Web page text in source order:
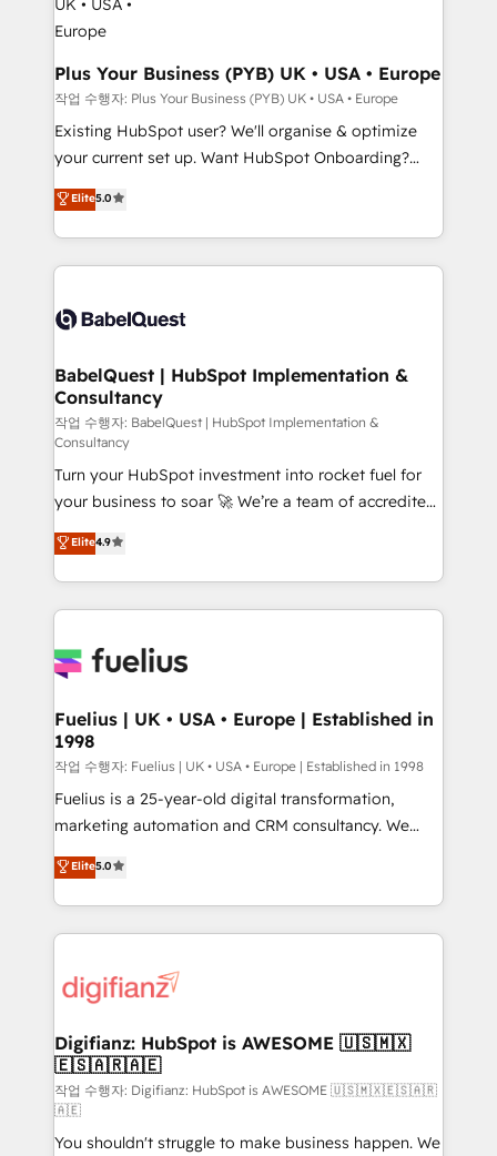
B2B SEO, paid media, and content. We work with
enterprise and growth-led companies across
technology, professional services, financial services
and industrial sectors. Offices in Johannesburg, Cape
Town and London. 500+ HubSpot CRM
implementations delivered. AI visibility coverage
Google AI Overviews. HubSpot Impact Award -
Customer First HubSpot Impact Award - Integrations
Platform Excellence 35+ full-time HubSpot
professionals.
Plus Your Business (PYB) UK • USA • Europe
작업 수행자: Plus Your Business (PYB) UK • USA • Europe
Existing HubSpot user? We'll organise & optimize
your current set up. Want HubSpot Onboarding?
We'll customise your CRM & automate your business
processes. Welcome to our Profile! We can help
with... • CRM implementation, reports & workflows,
and team training • CRM migration: Salesforce,
Custom API integrations & ERP systems inc. SAP and
super skilled members) • 150+ Clients for Sales Hub,
Marketing Hub, Service Hub, Data Hub and Website
(CMS) • ISO/IEC 27001:2022, ISO 9001:2015 and
now... ISO 42001: 2023 certified • Exclusive AI
'GuardHub' governance framework, based on ISO
42001 - helping you 'organise complexity' 𝗥𝗲𝗮𝗱𝘆
𝗳𝗼𝗿 𝘁𝗵𝗲 𝗻𝗲𝘅𝘁 𝘀𝘁𝗲𝗽? Click the 👈 '𝗖𝗼𝗻𝘁𝗮𝗰𝘁
𝗯𝘂𝘀𝗶𝗻𝗲𝘀𝘀' button to get in touch (𝘸𝘦'𝘳𝘦 𝘴𝘶𝘱𝘦𝘳
𝘳𝘦𝘴𝘱𝘰𝘯𝘴𝘪𝘷𝘦)
Elite5.0
BabelQuest | HubSpot Implementation &
Consultancy
작업 수행자: BabelQuest | HubSpot Implementation &
Consultancy
Turn your HubSpot investment into rocket fuel for
your business to soar 🚀 We’re a team of accredited
HubSpot experts ready to help you. We can
implement the platform into complex business
environments, optimise what you've got and make
sure you can actually use it, build your website in
for you and execute it on HubSpot. We are on the
framework, meaning we've been accredited by
HubSpot and vetted by the CCS, which means we
can support public sector companies as well the
other ones listed in our profile. Our services: -
HubSpot implementation - HubSpot CMS website
is there for you to: - Grow revenue, and run your
business more efficiently - Build stronger
more people - Get the most out of your HubSpot
investment
Elite4.9
Fuelius | UK • USA • Europe | Established in
1998
작업 수행자: Fuelius | UK • USA • Europe | Established in 1998
Fuelius is a 25-year-old digital transformation,
marketing automation and CRM consultancy. We
enable mid-market and enterprise clients to
maximise their return from digital and fuel their
growth. We modernise platforms, streamline
operations that are causing inefficiencies, improve
supercharge revenue operations Key services: • CRM
Transformation / Web Development • RevOps &
Sales Consulting • Marketing Automation What
makes us different? 🚀 Top 0.5% of global HubSpot
agencies ⚙️ The strongest technical ability and
integration capabilities 💼 Consultative, long-term
Elite5.0
Digifianz: HubSpot is AWESOME 🇺🇸🇲🇽
🇪🇸🇦🇷🇦🇪
작업 수행자: Digifianz: HubSpot is AWESOME 🇺🇸🇲🇽🇪🇸🇦🇷
🇦🇪
You shouldn't struggle to make business happen. We